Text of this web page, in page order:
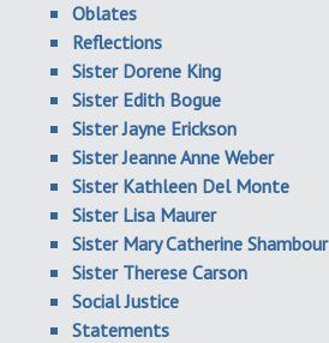
Oblates
Reflections
Sister Dorene King
Sister Edith Bogue
Sister Jayne Erickson
Sister Jeanne Anne Weber
Sister Kathleen Del Monte
Sister Lisa Maurer
Sister Mary Catherine Shambour
Sister Therese Carson
Social Justice
Statements